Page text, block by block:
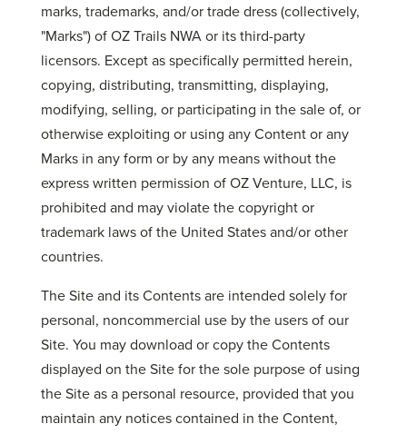
marks, trademarks, and/or trade dress (collectively,
"Marks") of OZ Trails NWA or its third-party
licensors. Except as specifically permitted herein,
copying, distributing, transmitting, displaying,
modifying, selling, or participating in the sale of, or
otherwise exploiting or using any Content or any
Marks in any form or by any means without the
express written permission of OZ Venture, LLC, is
prohibited and may violate the copyright or
trademark laws of the United States and/or other
countries.
The Site and its Contents are intended solely for
personal, noncommercial use by the users of our
Site. You may download or copy the Contents
displayed on the Site for the sole purpose of using
the Site as a personal resource, provided that you
maintain any notices contained in the Content,